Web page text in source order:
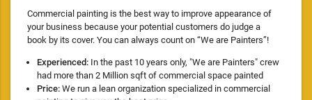
Commercial painting is the best way to improve appearance of
your business because your potential customers do judge a
book by its cover. You can always count on “We are Painters”!
Experienced: In the past 10 years only, "We are Painters" crew
had more than 2 Million sqft of commercial space painted
Price: We run a lean organization specialized in commercial